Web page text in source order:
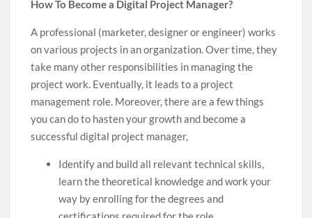
How To Become a Digital Project Manager?
A professional (marketer, designer or engineer) works
on various projects in an organization. Over time, they
take many other responsibilities in managing the
project work. Eventually, it leads to a project
management role. Moreover, there are a few things
you can do to hasten your growth and become a
successful digital project manager,
Identify and build all relevant technical skills,
learn the theoretical knowledge and work your
way by enrolling for the degrees and